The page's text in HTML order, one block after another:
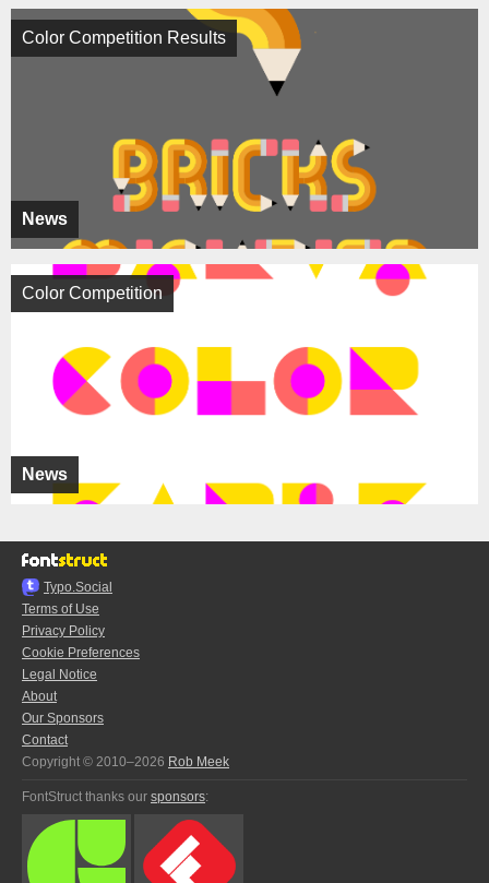
News
Color Competition Results
News
Color Competition
Typo.Social
Terms of Use
Privacy Policy
Cookie Preferences
Legal Notice
About
Our Sponsors
Contact
Copyright © 2010–2026 Rob Meek
FontStruct thanks our sponsors: